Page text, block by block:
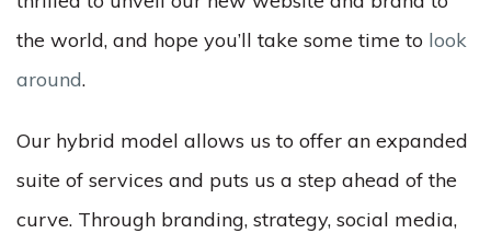
the world, and hope you’ll take some time to look
around.
Our hybrid model allows us to offer an expanded
suite of services and puts us a step ahead of the
curve. Through branding, strategy, social media,